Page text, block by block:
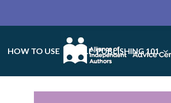
HOW TO USE SELF-PUBLISHING 101